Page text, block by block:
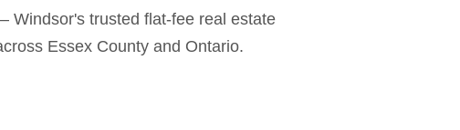
Windsor's trusted flat-fee real estate
Essex County and Ontario.